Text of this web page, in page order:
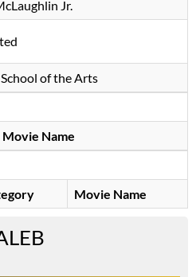
Jr.
of the Arts
Movie Name
Movie Name